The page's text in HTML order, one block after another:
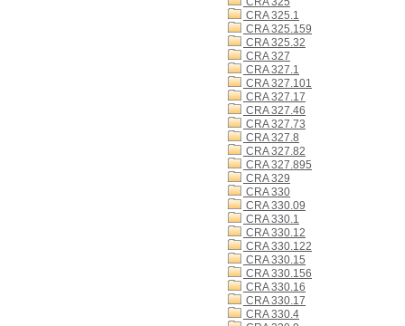
CRA 325.1
CRA 325.159
CRA 325.32
CRA 327
CRA 327.1
CRA 327.101
CRA 327.17
CRA 327.46
CRA 327.73
CRA 327.8
CRA 327.82
CRA 327.895
CRA 329
CRA 330
CRA 330.09
CRA 330.1
CRA 330.12
CRA 330.122
CRA 330.15
CRA 330.156
CRA 330.16
CRA 330.17
CRA 330.4